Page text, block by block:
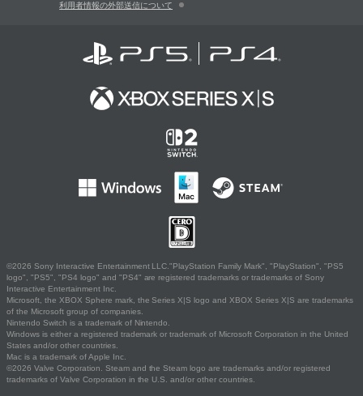
利用者情報の外部送信について
©2026 Sony Interactive Entertainment LLC."PlayStation Family Mark", "PlayStation", "PS5
logo", "PS5", "PS4 logo" and "PS4" are registered trademarks or trademarks of Sony
Interactive Entertainment Inc.
Microsoft, the XBOX Sphere mark, the Series X|S logo and XBOX Series X|S are trademarks
of the Microsoft group of companies.
Nintendo Switch is a trademark of Nintendo.
Windows is either a registered trademark or trademark of Microsoft Corporation in the United
States and/or other countries.
Mac is a trademark of Apple Inc.
©2026 Valve Corporation. Steam and the Steam logo are trademarks and/or registered
trademarks of Valve Corporation in the U.S. and/or other countries.